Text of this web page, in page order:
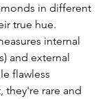
in different
true hue.
internal
and external
flawless
they're rare and